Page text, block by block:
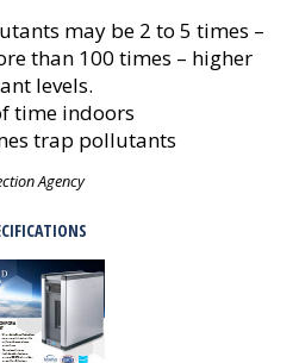
may be 2 to 5 times –
than 100 times – higher
levels.
time indoors
trap pollutants
Agency